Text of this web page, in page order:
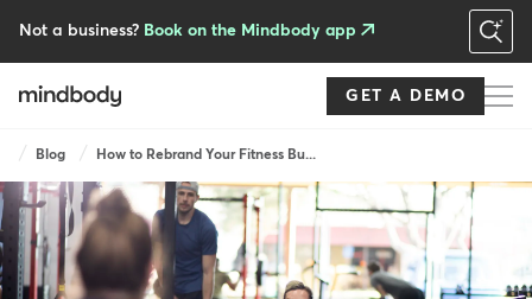
Not a business? Book on the Mindbody app
GET A DEMO
Breadcrumb
Blog How to Rebrand Your Fitness Bu...